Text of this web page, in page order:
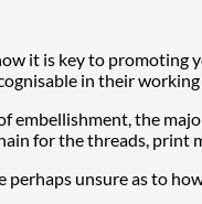
it is key to
in their
embellishment, the
for the threads, print
unsure as to